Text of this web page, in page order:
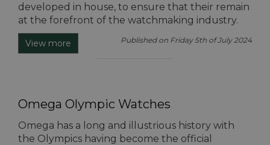
developed in house, to ensure that their remain
at the forefront of the watchmaking industry.
View more Published on Friday 5th of July 2024
Omega Olympic Watches
Omega has a long and illustrious history with
the Olympics having become the official